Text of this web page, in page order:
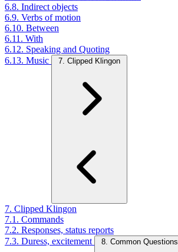
6.8. Indirect objects
6.9. Verbs of motion
6.10. Between
6.11. With
6.12. Speaking and Quoting
6.13. Music
7. Clipped Klingon
7. Clipped Klingon
7.1. Commands
7.2. Responses, status reports
7.3. Duress, excitement
8. Common Questions